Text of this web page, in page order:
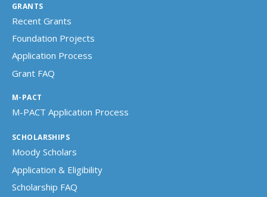
GRANTS
Recent Grants
Foundation Projects
Application Process
Grant FAQ
M-PACT
M-PACT Application Process
SCHOLARSHIPS
Moody Scholars
Application & Eligibility
Scholarship FAQ